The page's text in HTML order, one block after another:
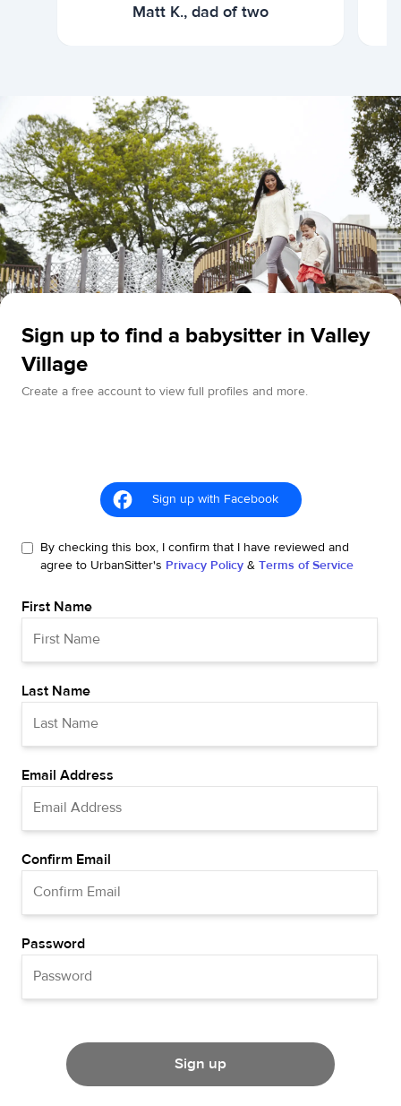
Matt K., dad of two
Sign up to find a babysitter in Valley
Village
Create a free account to view full profiles and more.
Sign up with Facebook
By checking this box, I confirm that I have reviewed and
agree to UrbanSitter's Privacy Policy & Terms of Service
First Name
Last Name
Email Address
Confirm Email
Password
Sign up